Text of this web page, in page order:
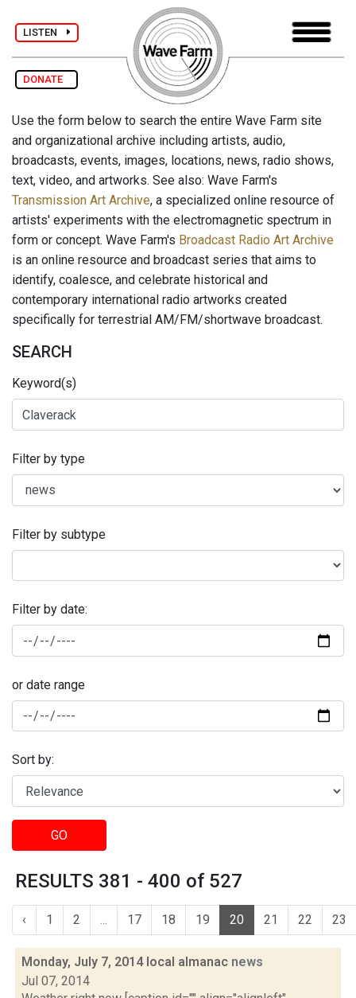
LISTEN
DONATE
Use the form below to search the entire Wave Farm site
and organizational archive including artists, audio,
broadcasts, events, images, locations, news, radio shows,
text, video, and artworks. See also: Wave Farm's
Transmission Art Archive, a specialized online resource of
artists' experiments with the electromagnetic spectrum in
form or concept. Wave Farm's Broadcast Radio Art Archive
is an online resource and broadcast series that aims to
identify, coalesce, and celebrate historical and
contemporary international radio artworks created
specifically for terrestrial AM/FM/shortwave broadcast.
SEARCH
Keyword(s)
Filter by type
Filter by subtype
Filter by date:
or date range
Sort by:
GO
RESULTS 381 - 400 of 527
‹ 1 2 ... 17 18 19 20 21 22 23
Monday, July 7, 2014 local almanac news
Jul 07, 2014